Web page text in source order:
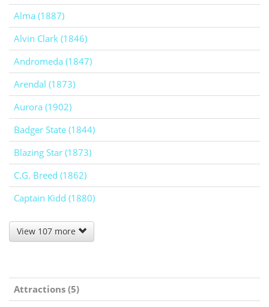
Alma (1887)
Alvin Clark (1846)
Andromeda (1847)
Arendal (1873)
Aurora (1902)
Badger State (1844)
Blazing Star (1873)
C.G. Breed (1862)
Captain Kidd (1880)
View 107 more
Attractions (5)